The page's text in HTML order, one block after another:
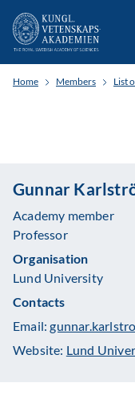
Home Members List
Gunnar
Academy member
Professor
Organisation
Lund University
Contacts
Email:
Website: Lund